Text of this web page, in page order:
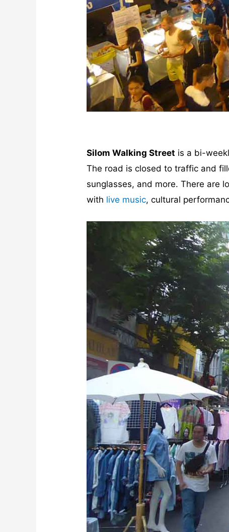
Silom Walking Street is a bi-
The road is closed to traffic and
sunglasses, and more. There are
with live music, cultural